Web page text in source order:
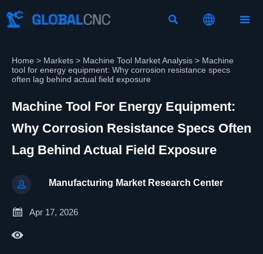
  
Home > Markets > Machine Tool Market Analysis > Machine
tool for energy equipment: Why corrosion resistance specs
often lag behind actual field exposure
Machine Tool For Energy Equipment:
Why Corrosion Resistance Specs Often
Lag Behind Actual Field Exposure
 Manufacturing Market Research Center
 Apr 17, 2026
